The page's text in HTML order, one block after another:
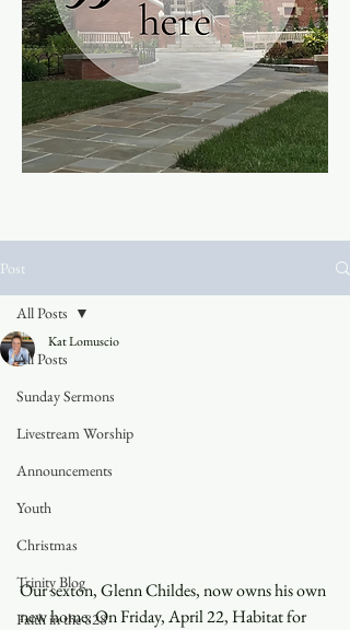
Post
All Posts
Sunday Sermons
Livestream Worship
Announcements
Youth
Christmas
Trinity Blog
Faith in the 828
All Posts
Kat Lomuscio
Our sexton, Glenn Childes, now owns his own
new home. On Friday, April 22, Habitat for